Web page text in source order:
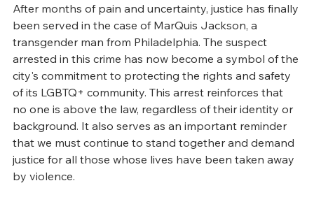
After months of pain and uncertainty, justice has finally
been served in the case of MarQuis Jackson, a
transgender man from Philadelphia. The suspect
arrested in this crime has now become a symbol of the
city's commitment to protecting the rights and safety
of its LGBTQ+ community. This arrest reinforces that
no one is above the law, regardless of their identity or
background. It also serves as an important reminder
that we must continue to stand together and demand
justice for all those whose lives have been taken away
by violence.